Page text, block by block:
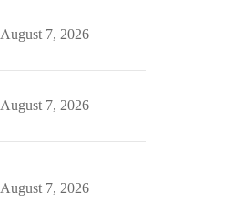
August 7, 2026
August 7, 2026
August 7, 2026